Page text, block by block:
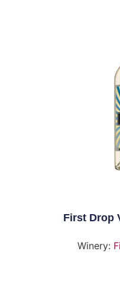
First Drop
Winery: